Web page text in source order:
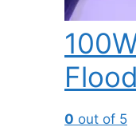
0 out of 5